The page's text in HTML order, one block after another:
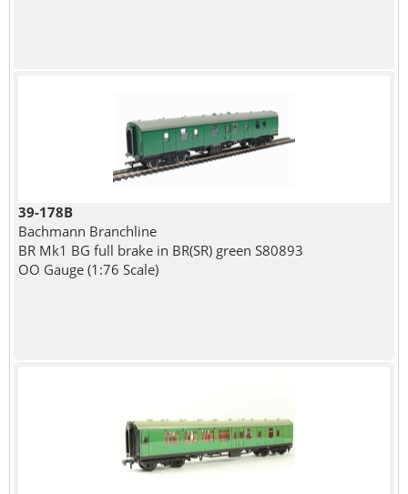
39-178B
Bachmann Branchline
BR Mk1 BG full brake in BR(SR) green S80893
OO Gauge (1:76 Scale)